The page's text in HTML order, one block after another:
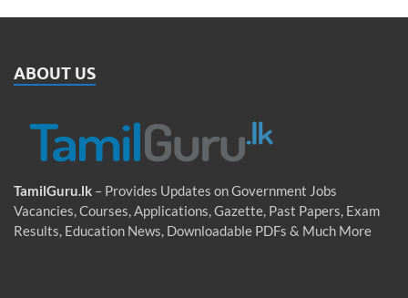
ABOUT US
TamilGuru.lk – Provides Updates on Government Jobs
Vacancies, Courses, Applications, Gazette, Past Papers, Exam
Results, Education News, Downloadable PDFs & Much More